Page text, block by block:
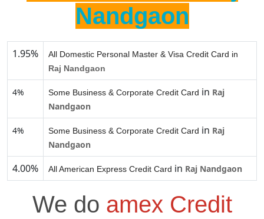
Nandgaon
1.95%
All Domestic Personal Master & Visa Credit Card in
Raj Nandgaon
4% Some Business & Corporate Credit Card in Raj
Nandgaon
4% Some Business & Corporate Credit Card in Raj
Nandgaon
4.00% All American Express Credit Card in Raj Nandgaon
We do amex Credit